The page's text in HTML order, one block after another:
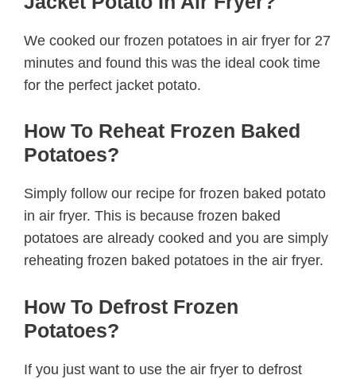
We cooked our frozen potatoes in air fryer for 27
minutes and found this was the ideal cook time
for the perfect jacket potato.
How To Reheat Frozen Baked
Potatoes?
Simply follow our recipe for frozen baked potato
in air fryer. This is because frozen baked
potatoes are already cooked and you are simply
reheating frozen baked potatoes in the air fryer.
How To Defrost Frozen
Potatoes?
If you just want to use the air fryer to defrost